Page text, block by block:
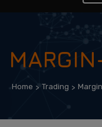
Home Trading